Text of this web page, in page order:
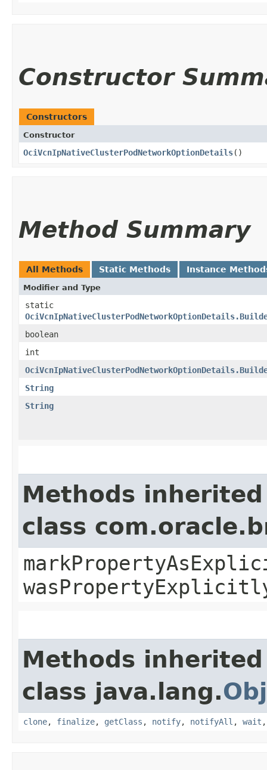
Constructor
Constructors
Constructor
OciVcnIpNativeClusterPodNetworkOptionDetails()
Method Summary
All Methods Static Methods Instance
Modifier and Type
static
boolean
int
String
String
Methods
class
Methods
class java.lang.
clone, finalize, getClass , notify, notifyAll , wait